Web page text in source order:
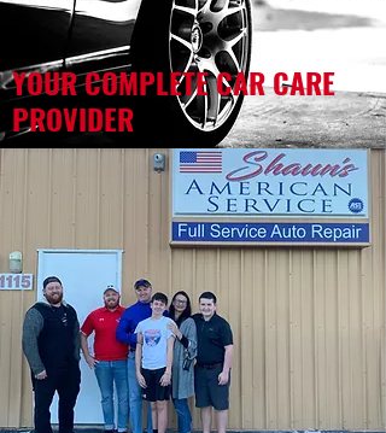
YOUR COMPLETE CAR CARE
PROVIDER